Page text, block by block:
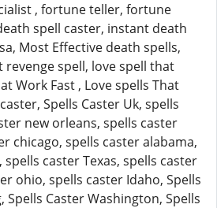
, fortune teller, fortune
spell caster, instant death
Most Effective death spells,
revenge spell, love spell that
Work Fast , Love spells That
Spells Caster Uk, spells
new orleans, spells caster
chicago, spells caster alabama,
caster Texas, spells caster
ohio, spells caster Idaho, Spells
Spells Caster Washington, Spells